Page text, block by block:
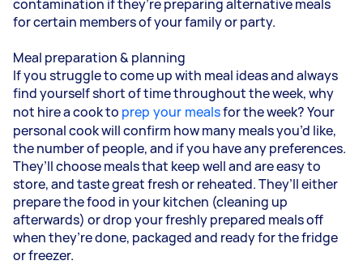
contamination if they’re preparing alternative meals
for certain members of your family or party.
Meal preparation & planning
If you struggle to come up with meal ideas and always
find yourself short of time throughout the week, why
not hire a cook to prep your mealsfor the week? Your
personal cook will confirm how many meals you’d like,
the number of people, and if you have any preferences.
They’ll choose meals that keep well and are easy to
store, and taste great fresh or reheated. They’ll either
prepare the food in your kitchen (cleaning up
afterwards) or drop your freshly prepared meals off
when they’re done, packaged and ready for the fridge
or freezer.